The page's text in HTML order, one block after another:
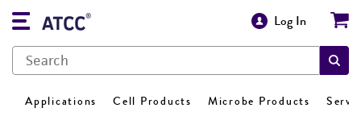
Log In
Applications Cell Products Microbe Products